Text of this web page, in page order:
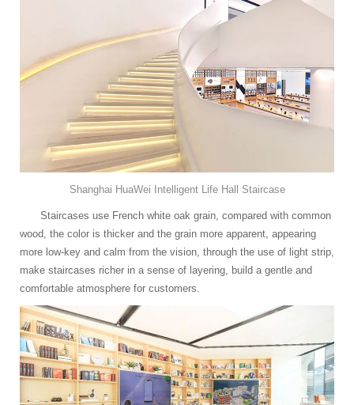
Shanghai HuaWei Intelligent Life Hall Staircase
Staircases use French white oak grain, compared with common
wood, the color is thicker and the grain more apparent, appearing
more low-key and calm from the vision, through the use of light strip,
make staircases richer in a sense of layering, build a gentle and
comfortable atmosphere for customers.